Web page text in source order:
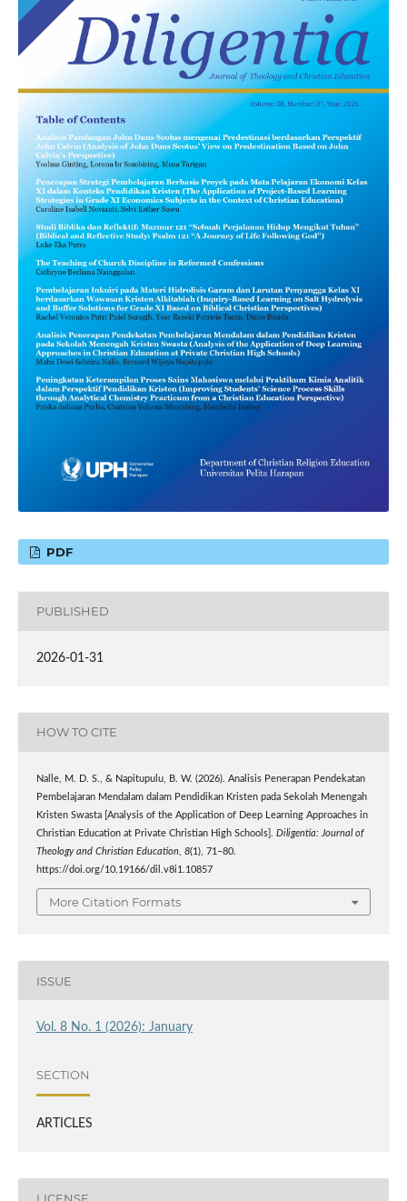
PDF
PUBLISHED
2026-01-31
HOW TO CITE
Nalle, M. D. S., & Napitupulu, B. W. (2026). Analisis Penerapan Pendekatan
Pembelajaran Mendalam dalam Pendidikan Kristen pada Sekolah Menengah
Kristen Swasta [Analysis of the Application of Deep Learning Approaches in
Christian Education at Private Christian High Schools]. Diligentia: Journal of
Theology and Christian Education, 8(1), 71–80.
https://doi.org/10.19166/dil.v8i1.10857
More Citation Formats
ISSUE
Vol. 8 No. 1 (2026): January
SECTION
ARTICLES